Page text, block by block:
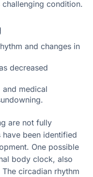
condition.
and changes in
decreased
and medical
are not fully
been identified
One possible
body clock, also
circadian rhythm